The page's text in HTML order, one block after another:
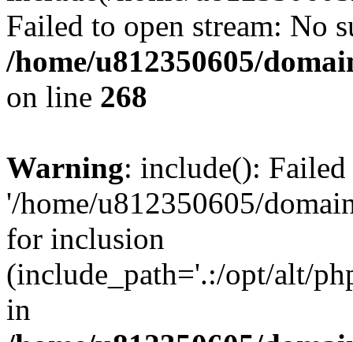
Failed to open stream: No
/home/u812350605/
on line 268
Warning: include():
'/home/u812350605/
for inclusion
(include_path='.:/opt/alt/
in